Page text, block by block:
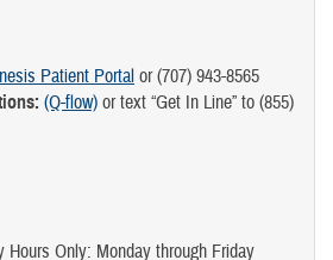
Patient Portal or (707) 943-8565
(Q-flow) or text “Get In Line” to (855)
Hours Only: Monday through Friday